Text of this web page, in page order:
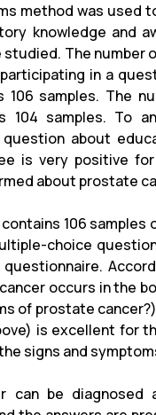
method was used
knowledge and
studied. The number
in a
106 samples. The
104 samples. To
question about
is very positive
about prostate
106
choice
occurs in the
of prostate
is excellent for
signs and
can be